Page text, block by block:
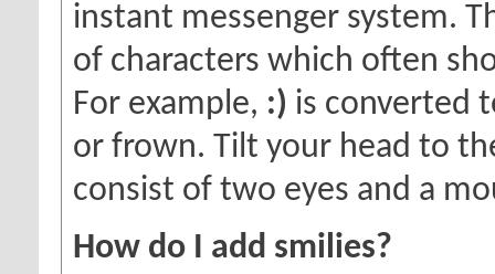
instant messenger system.
of characters which often
For example, :) is converted
or frown. Tilt your head to
consist of two eyes and a
How do I add smilies?